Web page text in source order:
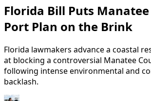
Florida Bill Puts
Port Plan on the Brink
Florida lawmakers advance a coastal
at blocking a controversial Manatee
following intense environmental and
backlash.